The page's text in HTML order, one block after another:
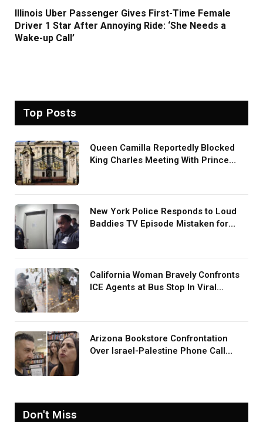
Illinois Uber Passenger Gives First-Time Female
Driver 1 Star After Annoying Ride: ‘She Needs a
Wake-up Call’
Top Posts
Queen Camilla Reportedly Blocked
King Charles Meeting With Prince
New York Police Responds to Loud
Baddies TV Episode Mistaken for
California Woman Bravely Confronts
ICE Agents at Bus Stop In Viral
Arizona Bookstore Confrontation
Over Israel-Palestine Phone Call
Don't Miss